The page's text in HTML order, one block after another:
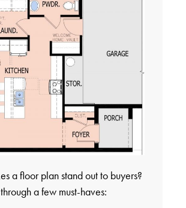
a floor plan stand out to buyers?
a few must-haves: